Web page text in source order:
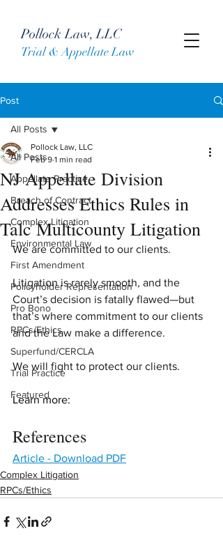
Trial & Appellate Law
Pollock Law, LLC
Post
All Posts
Appellate Practice
Breach of Contract
Complex Litigation
Environmental Law
First Amendment
Policyholder Representation
Pro Bono
RPCs/Ethics
Superfund/CERCLA
Trial Practice
Featured
All Posts
NJ Appellate Division
Addresses Ethics Rules in
Talc Multicounty Litigation
Pollock Law, LLC
Feb 9 1 min read
We are committed to our clients.
Litigation is rarely smooth, and the
Court’s decision is fatally flawed—but
that’s where commitment to our clients
and the Law make a difference.
We will fight to protect our clients.
Learn more:
References
Article - Download PDF
Complex Litigation
RPCs/Ethics